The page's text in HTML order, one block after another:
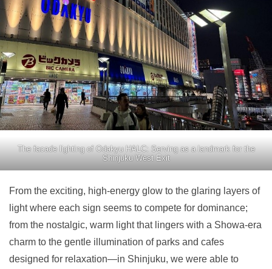
The facade lighting of Odakyu HALC: Serving as a landmark for the
Shinjuku West Exit
From the exciting, high-energy glow to the glaring layers of
light where each sign seems to compete for dominance;
from the nostalgic, warm light that lingers with a Showa-era
charm to the gentle illumination of parks and cafes
designed for relaxation—in Shinjuku, we were able to